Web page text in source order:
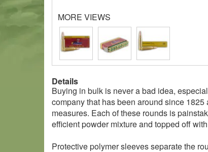
MORE VIEWS
Details
Buying in bulk is never a bad idea,
company that has been around since
measures. Each of these rounds is
efficient powder mixture and topped off
Protective polymer sleeves separate the